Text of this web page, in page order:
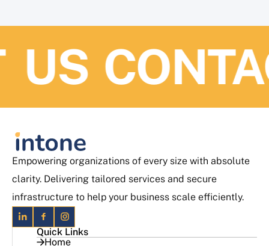
Empowering organizations of every size with absolute
clarity. Delivering tailored services and secure
infrastructure to help your business scale efficiently.
Quick Links
Home